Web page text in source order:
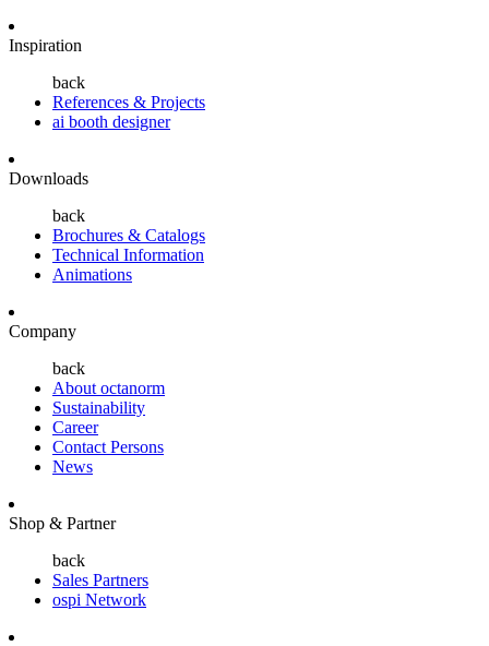
Inspiration
back
References & Projects
ai booth designer
Downloads
back
Brochures & Catalogs
Technical Information
Animations
Company
back
About octanorm
Sustainability
Career
Contact Persons
News
Shop & Partner
back
Sales Partners
ospi Network